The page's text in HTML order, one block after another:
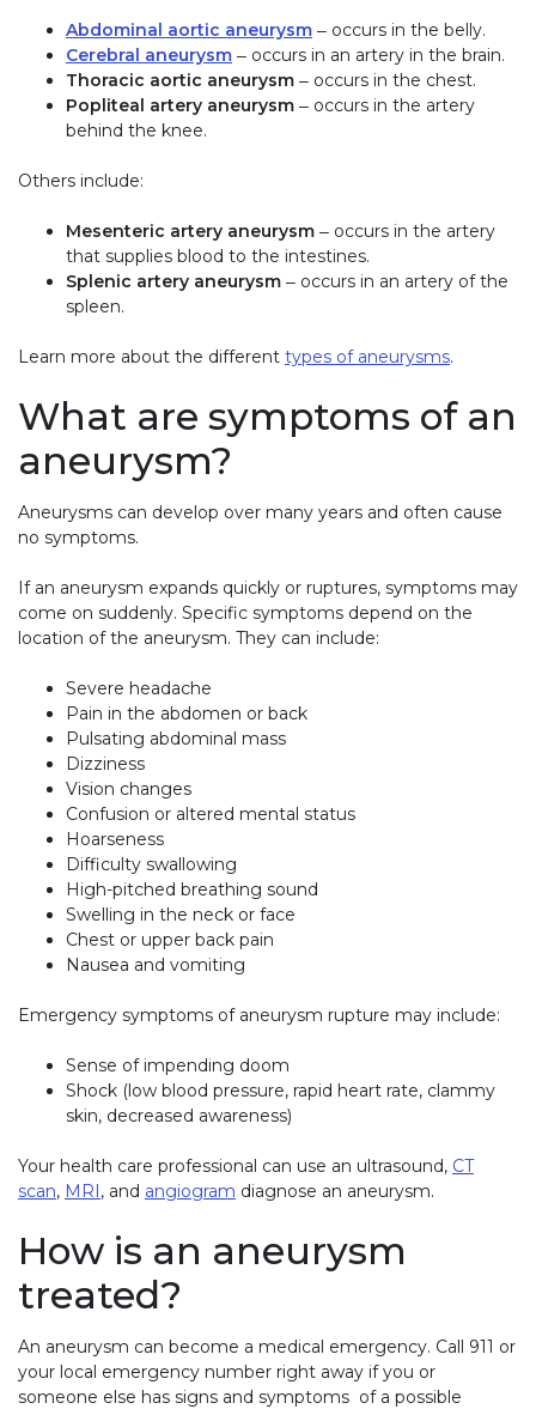
Abdominal aortic aneurysm ‒ occurs in the belly.
Cerebral aneurysm ‒ occurs in an artery in the brain.
Thoracic aortic aneurysm ‒ occurs in the chest.
Popliteal artery aneurysm ‒ occurs in the artery
behind the knee.
Others include:
Mesenteric artery aneurysm ‒ occurs in the artery
that supplies blood to the intestines.
Splenic artery aneurysm ‒ occurs in an artery of the
spleen.
Learn more about the different types of aneurysms.
What are symptoms of an
aneurysm?
Aneurysms can develop over many years and often cause
no symptoms.
If an aneurysm expands quickly or ruptures, symptoms may
come on suddenly. Specific symptoms depend on the
location of the aneurysm. They can include:
Severe headache
Pain in the abdomen or back
Pulsating abdominal mass
Dizziness
Vision changes
Confusion or altered mental status
Hoarseness
Difficulty swallowing
High-pitched breathing sound
Swelling in the neck or face
Chest or upper back pain
Nausea and vomiting
Emergency symptoms of aneurysm rupture may include:
Sense of impending doom
Shock (low blood pressure, rapid heart rate, clammy
skin, decreased awareness)
Your health care professional can use an ultrasound, CT
scan, MRI , and angiogram diagnose an aneurysm.
How is an aneurysm
treated?
An aneurysm can become a medical emergency. Call 911 or
your local emergency number right away if you or
someone else has signs and symptoms of a possible